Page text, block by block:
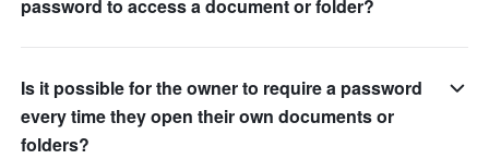
password to access a document or folder?
Is it possible for the owner to require a password
every time they open their own documents or
folders?